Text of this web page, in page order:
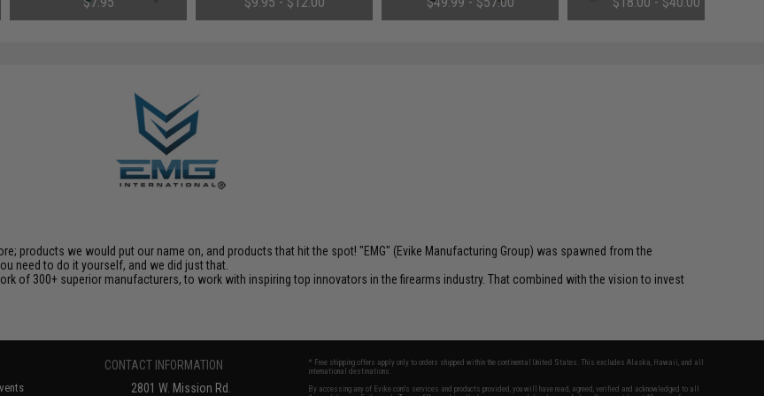
Tamiya & Long Wire)
products we would put our name on, and products that hit the spot! "EMG" (Evike Manufacturing Group) was spawned from the
need to do it yourself, and we did just that.
of 300+ superior manufacturers, to work with inspiring top innovators in the firearms industry. That combined with the vision to invest
CONTACT INFORMATION
2801 W. Mission Rd.
* Free shipping offers apply only to orders shipped within the continental United States. This excludes Alaska, Hawaii, and all
international destinations.
By accessing any of Evike.com's services and products provided, you will have read, agreed, verified and acknowledged to all